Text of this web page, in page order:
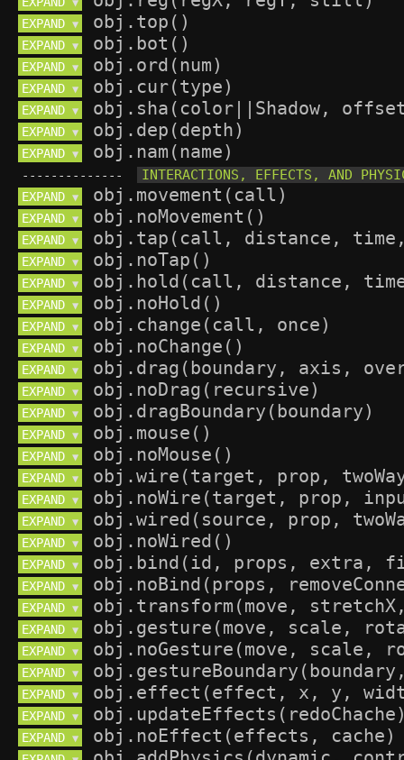
▼
EXPAND ▼
EXPAND ▼
EXPAND ▼
EXPAND ▼
EXPAND ▼
EXPAND ▼
EXPAND ▼
--------------
EXPAND ▼
EXPAND ▼
EXPAND ▼
EXPAND ▼
EXPAND ▼
EXPAND ▼
EXPAND ▼
EXPAND ▼
EXPAND ▼
EXPAND ▼
EXPAND ▼
EXPAND ▼
EXPAND ▼
EXPAND ▼
EXPAND ▼
EXPAND ▼
EXPAND ▼
EXPAND ▼
EXPAND ▼
EXPAND ▼
EXPAND ▼
EXPAND ▼
EXPAND ▼
EXPAND ▼
EXPAND ▼
EXPAND ▼